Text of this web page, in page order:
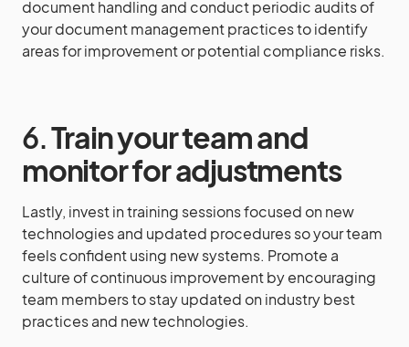
document handling and conduct periodic audits of
your document management practices to identify
areas for improvement or potential compliance risks.
6.Train your team and
monitor for adjustments
Lastly, invest in training sessions focused on new
technologies and updated procedures so your team
feels confident using new systems. Promote a
culture of continuous improvement by encouraging
team members to stay updated on industry best
practices and new technologies.